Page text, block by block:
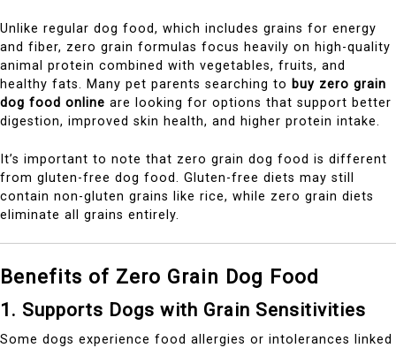
Unlike regular dog food, which includes grains for energy
and fiber, zero grain formulas focus heavily on high-quality
animal protein combined with vegetables, fruits, and
healthy fats. Many pet parents searching to buy zero grain
dog food online are looking for options that support better
digestion, improved skin health, and higher protein intake.
It’s important to note that zero grain dog food is different
from gluten-free dog food. Gluten-free diets may still
contain non-gluten grains like rice, while zero grain diets
eliminate all grains entirely.
Benefits of Zero Grain Dog Food
1. Supports Dogs with Grain Sensitivities
Some dogs experience food allergies or intolerances linked